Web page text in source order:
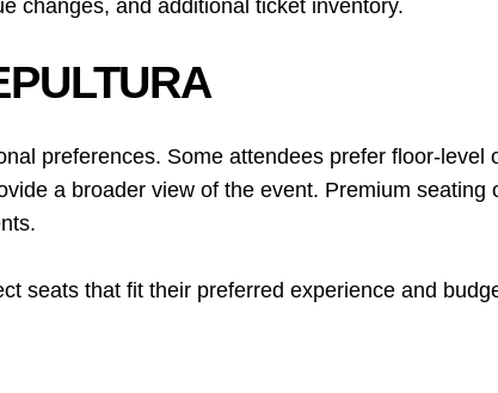
changes, and additional ticket inventory.
preferences. Some attendees prefer floor-level
a broader view of the event. Premium seating
seats that fit their preferred experience and